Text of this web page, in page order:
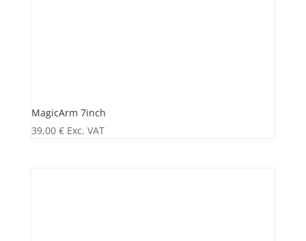
MagicArm 7inch
39,00 € Exc. VAT